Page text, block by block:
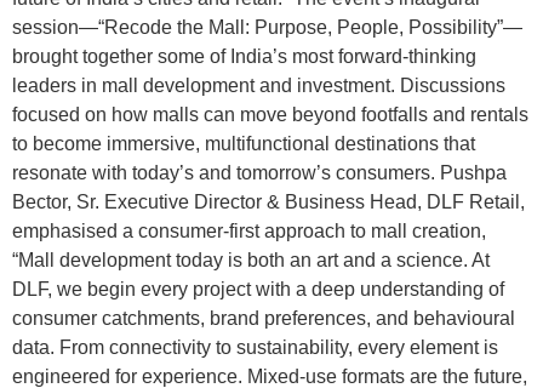
session—“Recode the Mall: Purpose, People, Possibility”—
brought together some of India’s most forward-thinking
leaders in mall development and investment. Discussions
focused on how malls can move beyond footfalls and rentals
to become immersive, multifunctional destinations that
resonate with today’s and tomorrow’s consumers. Pushpa
Bector, Sr. Executive Director & Business Head, DLF Retail,
emphasised a consumer-first approach to mall creation,
“Mall development today is both an art and a science. At
DLF, we begin every project with a deep understanding of
consumer catchments, brand preferences, and behavioural
data. From connectivity to sustainability, every element is
engineered for experience. Mixed-use formats are the future,